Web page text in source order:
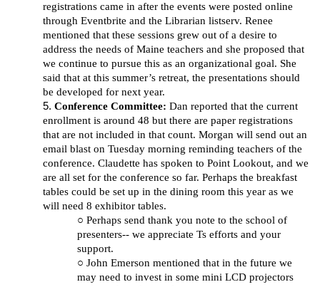
registrations came in after the events were posted online
through Eventbrite and the Librarian listserv. Renee
mentioned that these sessions grew out of a desire to
address the needs of Maine teachers and she proposed that
we continue to pursue this as an organizational goal. She
said that at this summer’s retreat, the presentations should
be developed for next year.
Conference Committee: Dan reported that the current
enrollment is around 48 but there are paper registrations
that are not included in that count. Morgan will send out an
email blast on Tuesday morning reminding teachers of the
conference. Claudette has spoken to Point Lookout, and we
are all set for the conference so far. Perhaps the breakfast
tables could be set up in the dining room this year as we
will need 8 exhibitor tables.
Perhaps send thank you note to the school of
presenters-- we appreciate Ts efforts and your
support.
John Emerson mentioned that in the future we
may need to invest in some mini LCD projectors